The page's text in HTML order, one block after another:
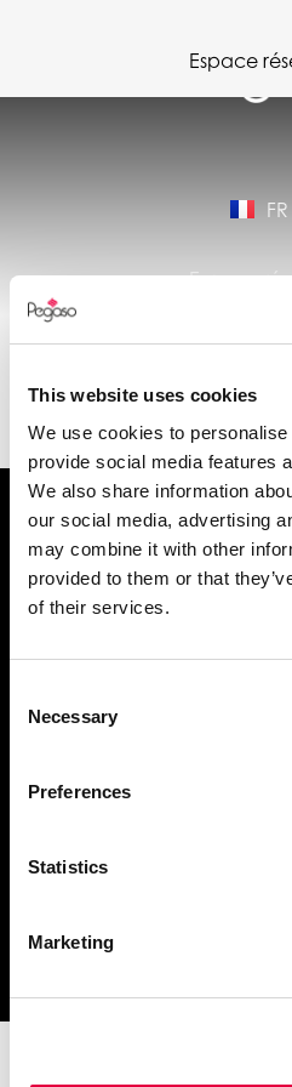
This website uses cookies
We use cookies to
provide social media features
We also share information
our social media, advertising
may combine it with other
provided to them or that
of their services.
Selection
Necessary
Preferences
Statistics
Marketing
FR
IT
DE
Espace
Espace
(DOP) (FR)
Demander des